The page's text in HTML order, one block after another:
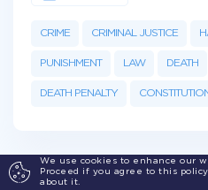
We use cookies to enhance our
Proceed if you agree to this
about it.
CRIME CRIMINAL JUSTICE
PUNISHMENT LAW DEATH
DEATH PENALTY
Get а 100% plagiarism